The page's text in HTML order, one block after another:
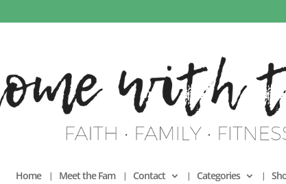
Home Meet the Fam Contact Categories